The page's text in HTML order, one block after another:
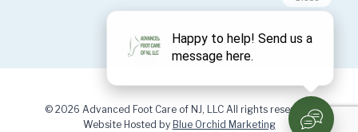
© 2026 Advanced Foot Care of NJ, LLC All rights reserved.
Website Hosted by Blue Orchid Marketing